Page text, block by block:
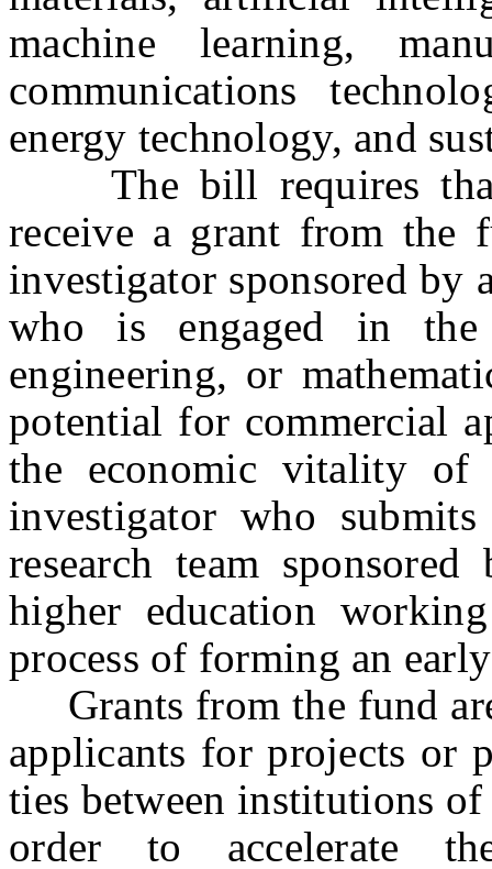
machine learning,
communications
energy technology, and
The bill requires that
receive a grant from the
investigator sponsored
who is engaged in the
engineering, or
potential for commercial
the economic vitality
investigator who
research team
higher education
process of forming an
Grants from the fund
applicants for projects or
ties between institutions
order to accelerate